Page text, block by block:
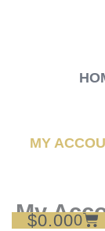
MY
$0.000
Cart
My